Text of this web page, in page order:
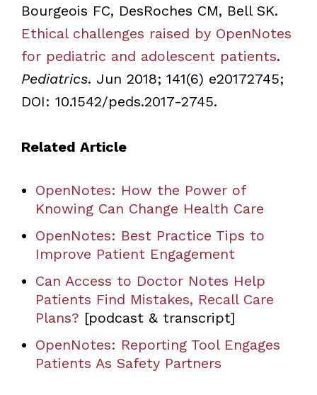
Bourgeois FC, DesRoches CM, Bell SK.
Ethical challenges raised by OpenNotes
for pediatric and adolescent patients.
Pediatrics. Jun 2018; 141(6) e20172745;
DOI: 10.1542/peds.2017-2745.
Related Article
OpenNotes: How the Power of
Knowing Can Change Health Care
OpenNotes: Best Practice Tips to
Improve Patient Engagement
Can Access to Doctor Notes Help
Patients Find Mistakes, Recall Care
Plans? [podcast & transcript]
OpenNotes: Reporting Tool Engages
Patients As Safety Partners